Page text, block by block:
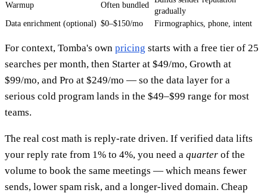
Warmup Often bundled
gradually
Data enrichment (optional) $0–$150/mo Firmographics, phone, intent
For context, Tomba's own pricing starts with a free tier of 25
searches per month, then Starter at $49/mo, Growth at
$99/mo, and Pro at $249/mo — so the data layer for a
serious cold program lands in the $49–$99 range for most
teams.
The real cost math is reply-rate driven. If verified data lifts
your reply rate from 1% to 4%, you need a quarter of the
volume to book the same meetings — which means fewer
sends, lower spam risk, and a longer-lived domain. Cheap